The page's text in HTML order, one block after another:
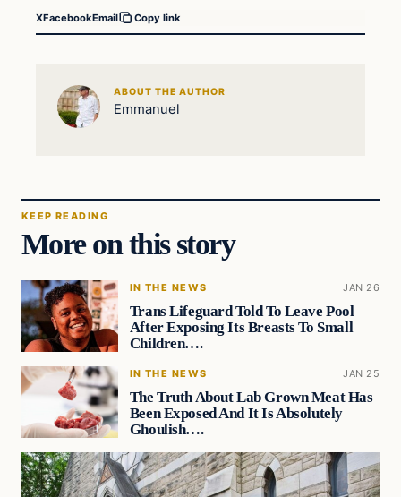
XFacebookEmail Copy link
ABOUT THE AUTHOR
Emmanuel
KEEP READING
More on this story
IN THE NEWS JAN 26
Trans Lifeguard Told To Leave Pool
After Exposing Its Breasts To Small
Children….
IN THE NEWS JAN 25
The Truth About Lab Grown Meat Has
Been Exposed And It Is Absolutely
Ghoulish….